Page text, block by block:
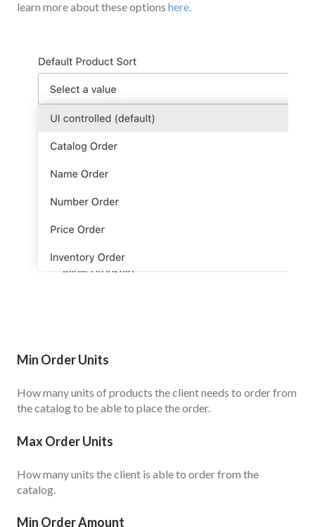
learn more about these options here
Min Order Units
How many units of products the client needs to order from
the catalog to be able to place the order.
Max Order Units
How many units the client is able to order from the
catalog.
Min Order Amount